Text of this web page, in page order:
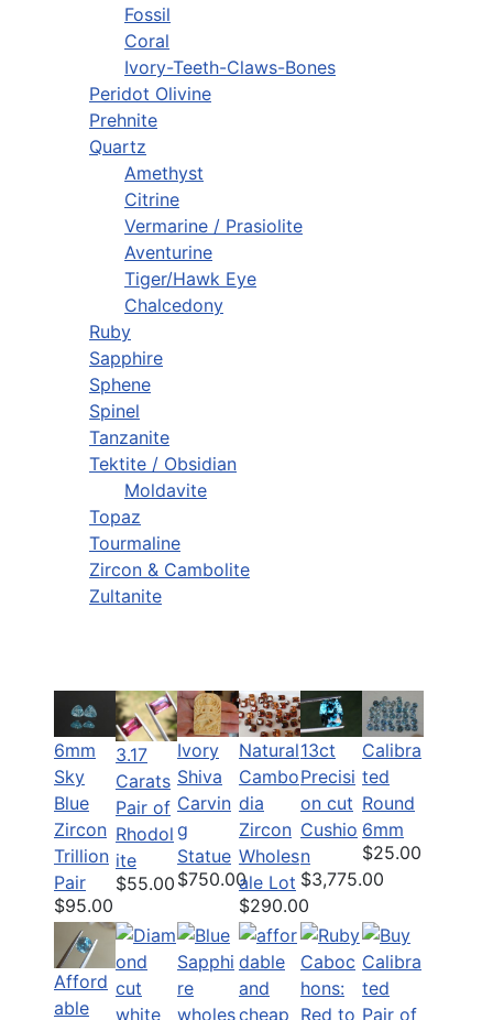
Fossil
Coral
Ivory-Teeth-Claws-Bones
Peridot Olivine
Prehnite
Quartz
Amethyst
Citrine
Vermarine / Prasiolite
Aventurine
Tiger/Hawk Eye
Chalcedony
Ruby
Sapphire
Sphene
Spinel
Tanzanite
Tektite / Obsidian
Moldavite
Topaz
Tourmaline
Zircon & Cambolite
Zultanite
6mm
Sky
Blue
Zircon
Trillion
Pair
$95.00
3.17
Carats
Pair of
Rhodol
ite
$55.00
Ivory
Shiva
Carvin
g
Statue
$750.00
Natural
Cambo
dia
Zircon
Wholes
ale Lot
$290.00
13ct
Precisi
on cut
Cushio
n
$3,775.00
Calibra
ted
Round
6mm
$25.00
Afford
able